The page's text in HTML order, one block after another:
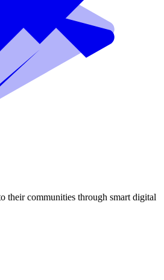
their communities through smart digital